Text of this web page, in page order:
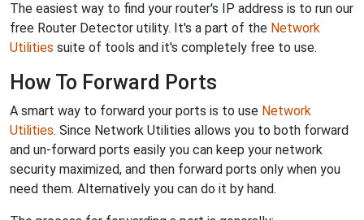
The easiest way to find your router's IP address is to run our
free Router Detector utility. It's a part of the Network
Utilities suite of tools and it's completely free to use.
How To Forward Ports
A smart way to forward your ports is to use Network
Utilities. Since Network Utilities allows you to both forward
and un-forward ports easily you can keep your network
security maximized, and then forward ports only when you
need them. Alternatively you can do it by hand.